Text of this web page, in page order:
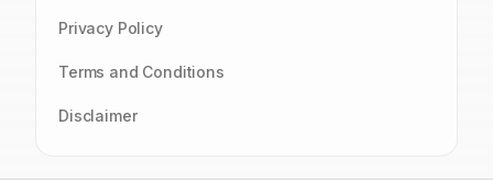
Privacy Policy
Terms and Conditions
Disclaimer